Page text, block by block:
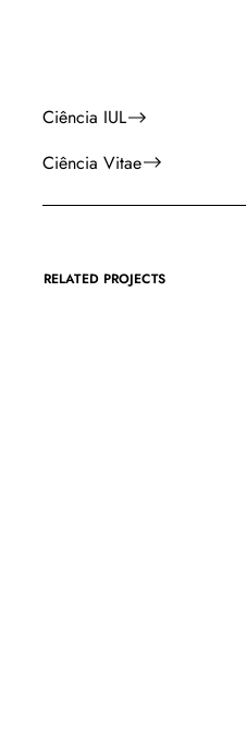
RELATED PROJECTS
Ciência IUL
Ciência Vitae